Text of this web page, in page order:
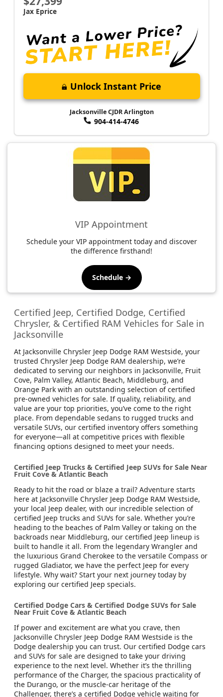
Jax Eprice
Unlock Instant Price
Jacksonville CJDR Arlington
904-414-4746
VIP Appointment
Schedule your VIP appointment today and discover
the difference firsthand!
Schedule →
Certified Jeep, Certified Dodge, Certified
Chrysler, & Certified RAM Vehicles for Sale in
Jacksonville
At Jacksonville Chrysler Jeep Dodge RAM Westside, your
trusted Chrysler Jeep Dodge RAM dealership, we’re
dedicated to serving our neighbors in Jacksonville, Fruit
Cove, Palm Valley, Atlantic Beach, Middleburg, and
Orange Park with an outstanding selection of certified
pre-owned vehicles for sale. If quality, reliability, and
value are your top priorities, you’ve come to the right
place. From dependable sedans to rugged trucks and
versatile SUVs, our certified inventory offers something
for everyone—all at competitive prices with flexible
financing options designed to meet your needs.
Certified Jeep Trucks & Certified Jeep SUVs for Sale Near
Fruit Cove & Atlantic Beach
Ready to hit the road or blaze a trail? Adventure starts
here at Jacksonville Chrysler Jeep Dodge RAM Westside,
your local Jeep dealer, with our incredible selection of
certified Jeep trucks and SUVs for sale. Whether you’re
heading to the beaches of Palm Valley or taking on the
backroads near Middleburg, our certified Jeep lineup is
built to handle it all. From the legendary Wrangler and
the luxurious Grand Cherokee to the versatile Compass or
rugged Gladiator, we have the perfect Jeep for every
lifestyle. Why wait? Start your next journey today by
exploring our certified Jeep specials.
Certified Dodge Cars & Certified Dodge SUVs for Sale
Near Fruit Cove & Atlantic Beach
If power and excitement are what you crave, then
Jacksonville Chrysler Jeep Dodge RAM Westside is the
Dodge dealership you can trust. Our certified Dodge cars
and SUVs for sale are designed to take your driving
experience to the next level. Whether it’s the thrilling
performance of the Charger, the spacious practicality of
the Durango, or the muscle-car heritage of the
Challenger, there’s a certified Dodge vehicle waiting for